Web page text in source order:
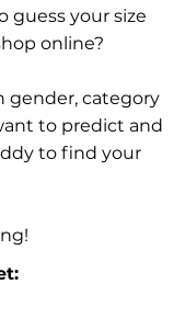
guess your size
online?
gender, category
to predict and
to find your